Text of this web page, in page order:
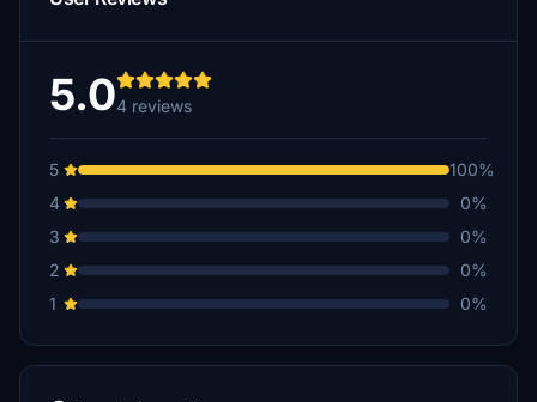
5.04 reviews
5
100%
4
0%
3
0%
2
0%
1
0%